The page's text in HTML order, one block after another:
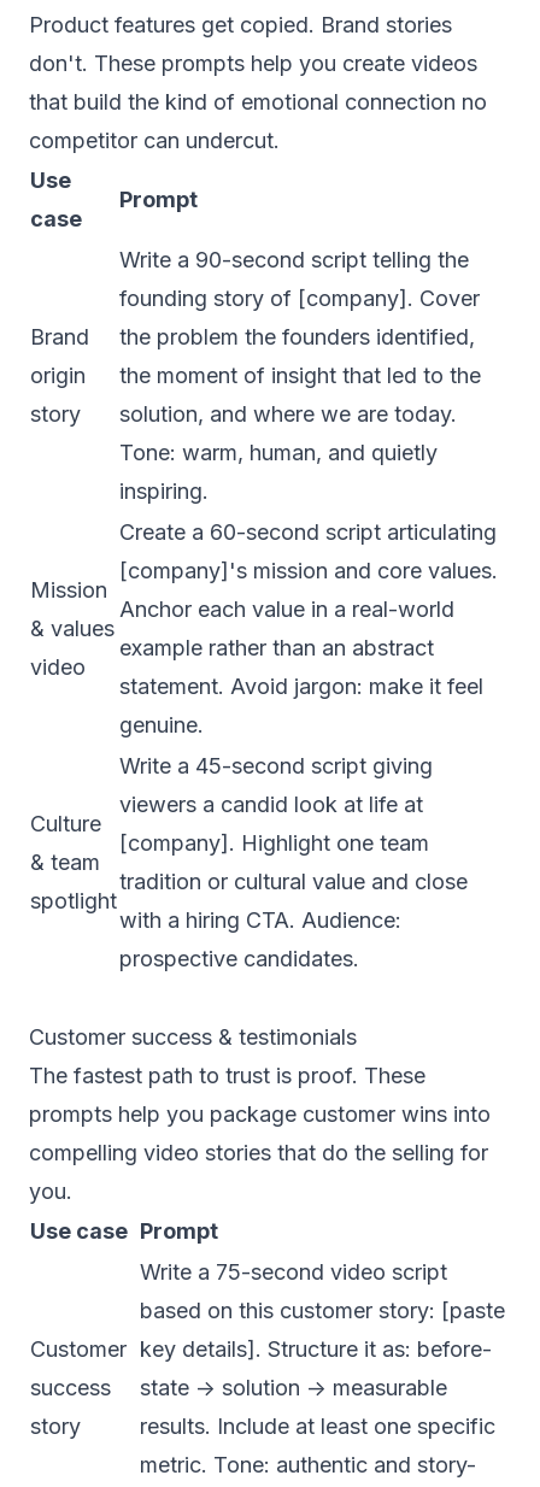
Product features get copied. Brand stories
don't. These prompts help you create videos
that build the kind of emotional connection no
competitor can undercut.
Use
case
Prompt
Brand
origin
story
Write a 90-second script telling the
founding story of [company]. Cover
the problem the founders identified,
the moment of insight that led to the
solution, and where we are today.
Tone: warm, human, and quietly
inspiring.
Mission
& values
video
Create a 60-second script articulating
[company]'s mission and core values.
Anchor each value in a real-world
example rather than an abstract
statement. Avoid jargon: make it feel
genuine.
Culture
& team
spotlight
Write a 45-second script giving
viewers a candid look at life at
[company]. Highlight one team
tradition or cultural value and close
with a hiring CTA. Audience:
prospective candidates.
Customer success & testimonials
The fastest path to trust is proof. These
prompts help you package customer wins into
compelling video stories that do the selling for
you.
Use case Prompt
Customer
success
story
Write a 75-second video script
based on this customer story: [paste
key details]. Structure it as: before-
state -> solution -> measurable
results. Include at least one specific
metric. Tone: authentic and story-